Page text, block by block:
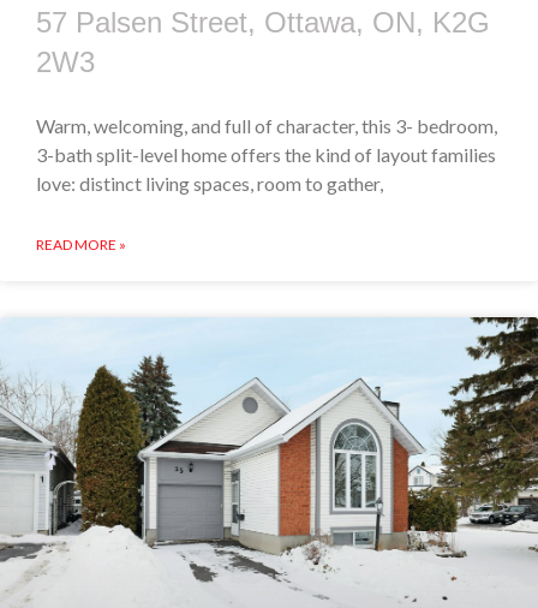
57 Palsen Street, Ottawa, ON, K2G
2W3
Warm, welcoming, and full of character, this 3- bedroom,
3-bath split-level home offers the kind of layout families
love: distinct living spaces, room to gather,
READ MORE »